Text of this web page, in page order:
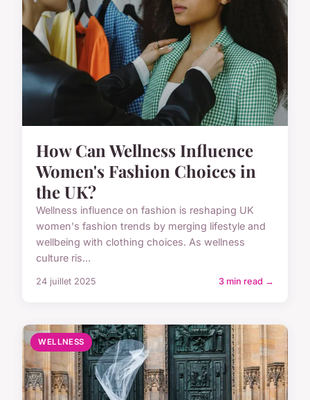
How Can Wellness Influence
Women's Fashion Choices in
the UK?
Wellness influence on fashion is reshaping UK
women's fashion trends by merging lifestyle and
wellbeing with clothing choices. As wellness
culture ris...
24 juillet 2025 3 min read →
WELLNESS